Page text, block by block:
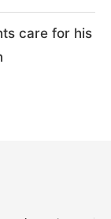
care for his